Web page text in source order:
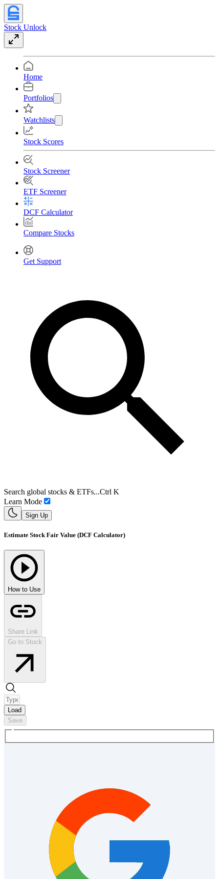
Stock Unlock
Home
Portfolios
Watchlists
Stock Scores
Stock Screener
ETF Screener
DCF Calculator
Compare Stocks
Get Support
Search global stocks & ETFs...Ctrl K
Learn Mode
Sign Up
Estimate Stock Fair Value (DCF Calculator)
How to Use
Share Link
Go to Stock
Load
Save